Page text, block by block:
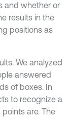
and whether or
results in the
positions as
We analyzed
answered
of boxes. In
to recognize a
are. The